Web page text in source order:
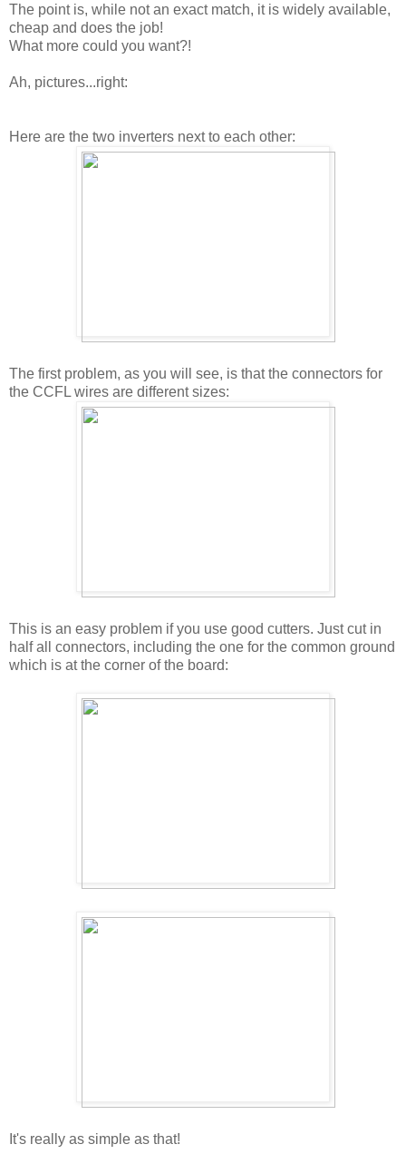
The point is, while not an exact match, it is widely available,
cheap and does the job!
What more could you want?!
Ah, pictures...right:
Here are the two inverters next to each other:
The first problem, as you will see, is that the connectors for
the CCFL wires are different sizes:
This is an easy problem if you use good cutters. Just cut in
half all connectors, including the one for the common ground
which is at the corner of the board:
It's really as simple as that!